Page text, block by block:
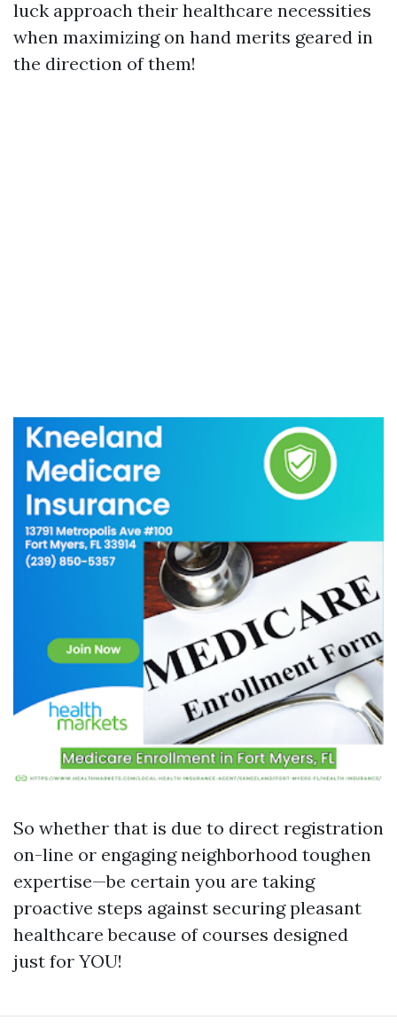
luck approach their healthcare necessities
when maximizing on hand merits geared in
the direction of them!
So whether that is due to direct registration
on-line or engaging neighborhood toughen
expertise—be certain you are taking
proactive steps against securing pleasant
healthcare because of courses designed
just for YOU!